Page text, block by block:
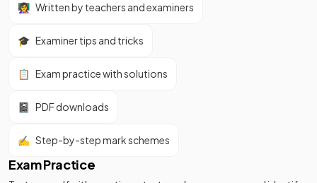
👩‍🏫 Written by teachers and examiners
🎓 Examiner tips and tricks
📋 Exam practice with solutions
📓 PDF downloads
✍️ Step-by-step mark schemes
Exam Practice